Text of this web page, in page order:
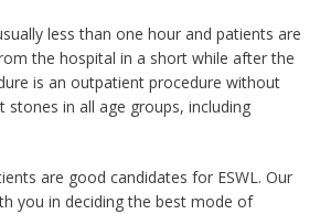
less than one hour and patients are
the hospital in a short while after the
is an outpatient procedure without
stones in all age groups, including
are good candidates for ESWL. Our
you in deciding the best mode of